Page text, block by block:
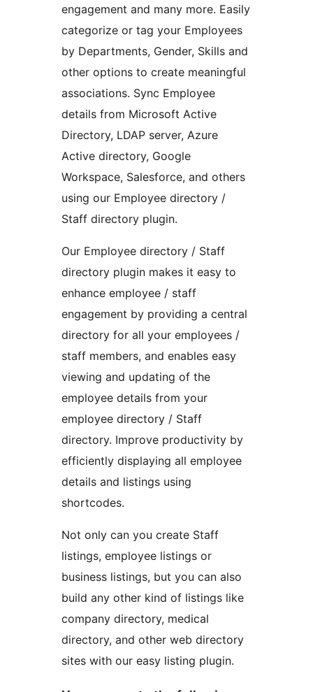
engagement and many more. Easily
categorize or tag your Employees
by Departments, Gender, Skills and
other options to create meaningful
associations. Sync Employee
details from Microsoft Active
Directory, LDAP server, Azure
Active directory, Google
Workspace, Salesforce, and others
using our Employee directory /
Staff directory plugin.
Our Employee directory / Staff
directory plugin makes it easy to
enhance employee / staff
engagement by providing a central
directory for all your employees /
staff members, and enables easy
viewing and updating of the
employee details from your
employee directory / Staff
directory. Improve productivity by
efficiently displaying all employee
details and listings using
shortcodes.
Not only can you create Staff
listings, employee listings or
business listings, but you can also
build any other kind of listings like
company directory, medical
directory, and other web directory
sites with our easy listing plugin.